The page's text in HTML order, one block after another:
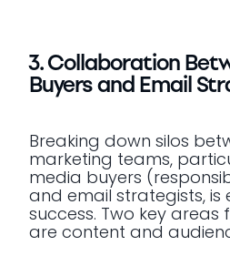
3. Collaboration
Buyers and Email
Breaking down silos
marketing teams,
media buyers
and email strategists, is
success. Two key
are content and